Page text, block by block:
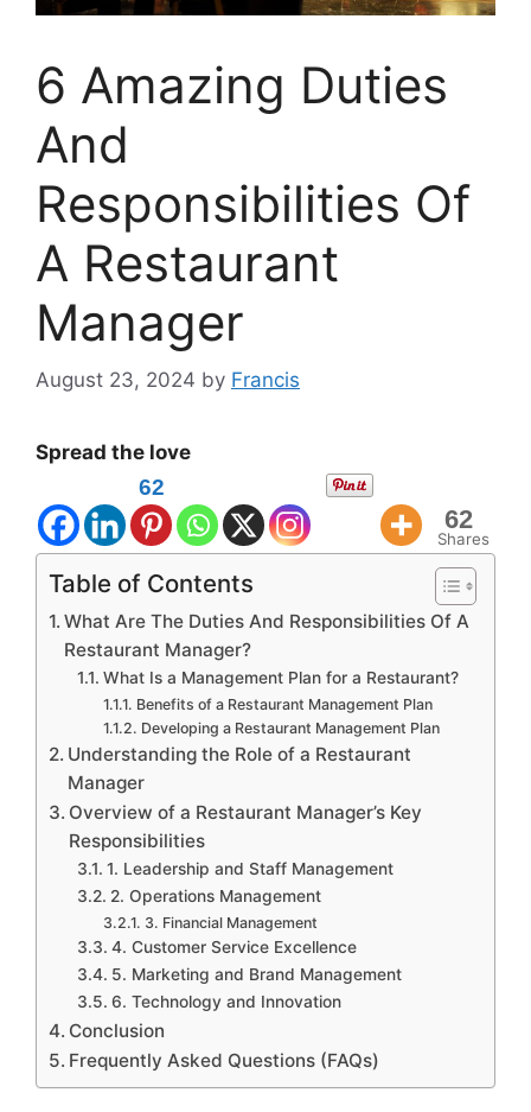
6 Amazing Duties
And
Responsibilities Of
A Restaurant
Manager
August 23, 2024 by Francis
Spread the love
62
62
Shares
Table of Contents
What Are The Duties And Responsibilities Of A
Restaurant Manager?
What Is a Management Plan for a Restaurant?
Benefits of a Restaurant Management Plan
Developing a Restaurant Management Plan
Understanding the Role of a Restaurant
Manager
Overview of a Restaurant Manager’s Key
Responsibilities
1. Leadership and Staff Management
2. Operations Management
3. Financial Management
4. Customer Service Excellence
5. Marketing and Brand Management
6. Technology and Innovation
Conclusion
Frequently Asked Questions (FAQs)